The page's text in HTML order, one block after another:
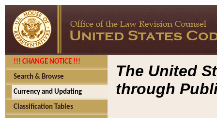
!!! CHANGE NOTICE !!!
Search & Browse
Currency and Updating
Classification Tables
The United
through